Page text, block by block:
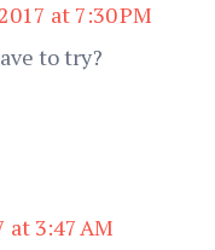
at 7:30 PM
to try?
at 3:47 AM